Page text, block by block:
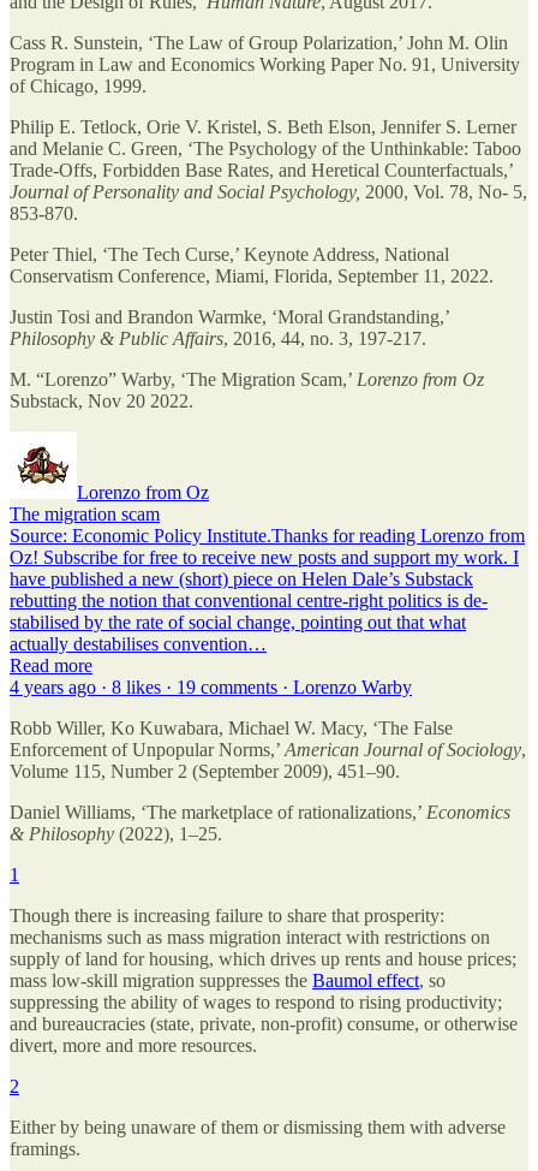
Cass R. Sunstein, ‘The Law of Group Polarization,’ John M. Olin
Program in Law and Economics Working Paper No. 91, University
of Chicago, 1999.
Philip E. Tetlock, Orie V. Kristel, S. Beth Elson, Jennifer S. Lerner
and Melanie C. Green, ‘The Psychology of the Unthinkable: Taboo
Trade-Offs, Forbidden Base Rates, and Heretical Counterfactuals,’
Journal of Personality and Social Psychology, 2000, Vol. 78, No- 5,
853-870.
Peter Thiel, ‘The Tech Curse,’ Keynote Address, National
Conservatism Conference, Miami, Florida, September 11, 2022.
Justin Tosi and Brandon Warmke, ‘Moral Grandstanding,’
Philosophy & Public Affairs, 2016, 44, no. 3, 197-217.
M. “Lorenzo” Warby, ‘The Migration Scam,’ Lorenzo from Oz
Substack, Nov 20 2022.
Lorenzo from Oz
The migration scam
Source: Economic Policy Institute.Thanks for reading Lorenzo from
Oz! Subscribe for free to receive new posts and support my work. I
have published a new (short) piece on Helen Dale’s Substack
rebutting the notion that conventional centre-right politics is de-
stabilised by the rate of social change, pointing out that what
actually destabilises convention…
Read more
4 years ago · 8 likes · 19 comments · Lorenzo Warby
Robb Willer, Ko Kuwabara, Michael W. Macy, ‘The False
Enforcement of Unpopular Norms,’ American Journal of Sociology,
Volume 115, Number 2 (September 2009), 451–90.
Daniel Williams, ‘The marketplace of rationalizations,’ Economics
& Philosophy (2022), 1–25.
1
Though there is increasing failure to share that prosperity:
mechanisms such as mass migration interact with restrictions on
supply of land for housing, which drives up rents and house prices;
mass low-skill migration suppresses the Baumol effect, so
suppressing the ability of wages to respond to rising productivity;
and bureaucracies (state, private, non-profit) consume, or otherwise
divert, more and more resources.
2
Either by being unaware of them or dismissing them with adverse
framings.